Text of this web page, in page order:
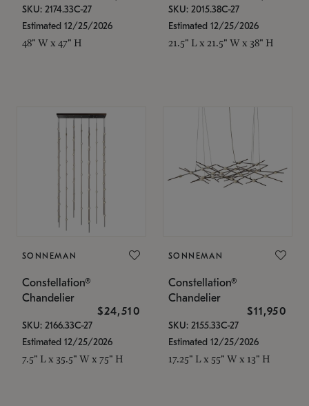
SKU: 2174.33C-27
Estimated 12/25/2026
48" W x 47" H
SKU: 2015.38C-27
Estimated 12/25/2026
21.5" L x 21.5" W x 38" H
SONNEMAN
Constellation®
Chandelier
$24,510
SKU: 2166.33C-27
Estimated 12/25/2026
7.5" L x 35.5" W x 75" H
SONNEMAN
Constellation®
Chandelier
$11,950
SKU: 2155.33C-27
Estimated 12/25/2026
17.25" L x 55" W x 13" H